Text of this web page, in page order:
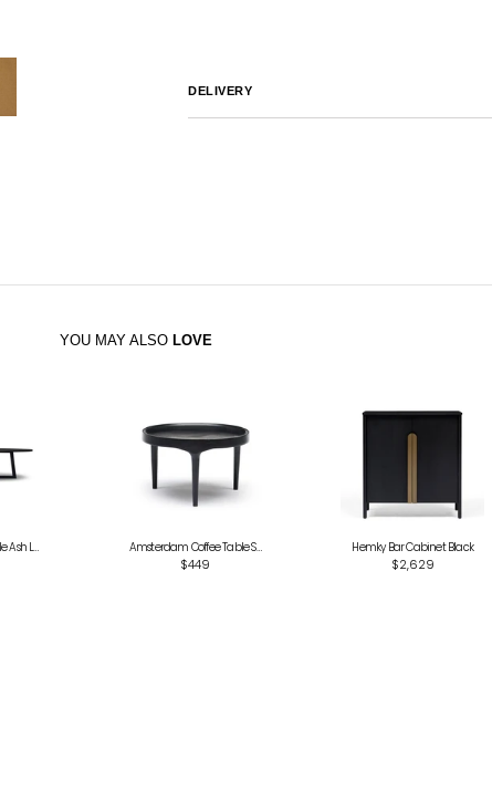
DELIVERY
YOU MAY ALSO LOVE
Finbar Dining Table Ash Large Amsterdam Coffee Table Small
$449
Hemky Bar Cabinet Black
$2,629